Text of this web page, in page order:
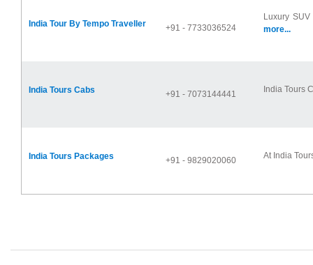
India Tour By Tempo Traveller +91 - 7733036524
Luxury
more...
India Tours Cabs +91 - 7073144441 India Tours
India Tours Packages +91 - 9829020060 At India